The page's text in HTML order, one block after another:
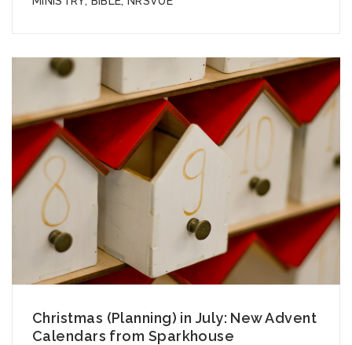
Christmas (Planning) in July: New Advent
Calendars from Sparkhouse